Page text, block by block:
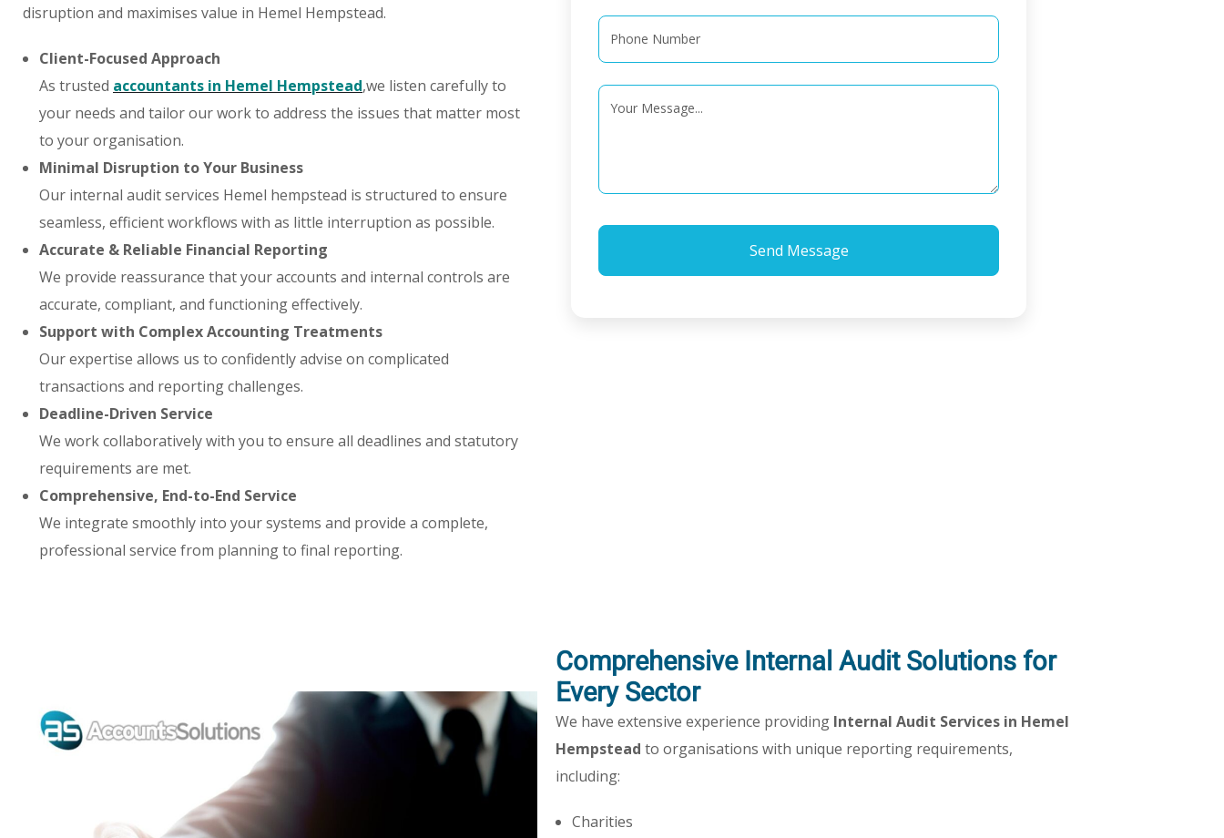
disruption and maximises value in Hemel Hempstead.
Client-Focused Approach
As trusted accountants in Hemel Hempstead,we listen carefully to
your needs and tailor our work to address the issues that matter most
to your organisation.
Minimal Disruption to Your Business
Our internal audit services Hemel hempstead is structured to ensure
seamless, efficient workflows with as little interruption as possible.
Accurate & Reliable Financial Reporting
We provide reassurance that your accounts and internal controls are
accurate, compliant, and functioning effectively.
Support with Complex Accounting Treatments
Our expertise allows us to confidently advise on complicated
transactions and reporting challenges.
Deadline-Driven Service
We work collaboratively with you to ensure all deadlines and statutory
requirements are met.
Comprehensive, End-to-End Service
We integrate smoothly into your systems and provide a complete,
professional service from planning to final reporting.
Comprehensive Internal Audit Solutions for
Every Sector
We have extensive experience providing Internal Audit Services in Hemel
Hempstead to organisations with unique reporting requirements,
including:
Charities